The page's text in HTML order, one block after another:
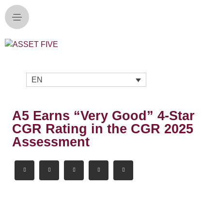
EN
A5 Earns “Very Good” 4-Star
CGR Rating in the CGR 2025
Assessment